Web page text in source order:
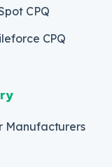
CPQ
CPQ
Manufacturers